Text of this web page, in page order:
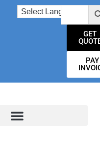
GET
PAY